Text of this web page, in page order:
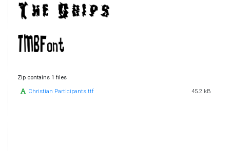
Zip contains 1 files
Christian Participants.ttf 45.2 kB